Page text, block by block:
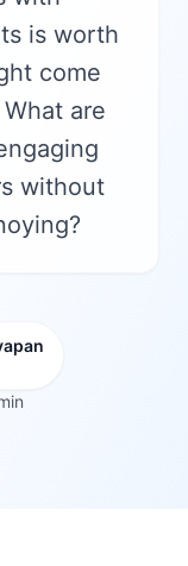
is worth
come
are
without